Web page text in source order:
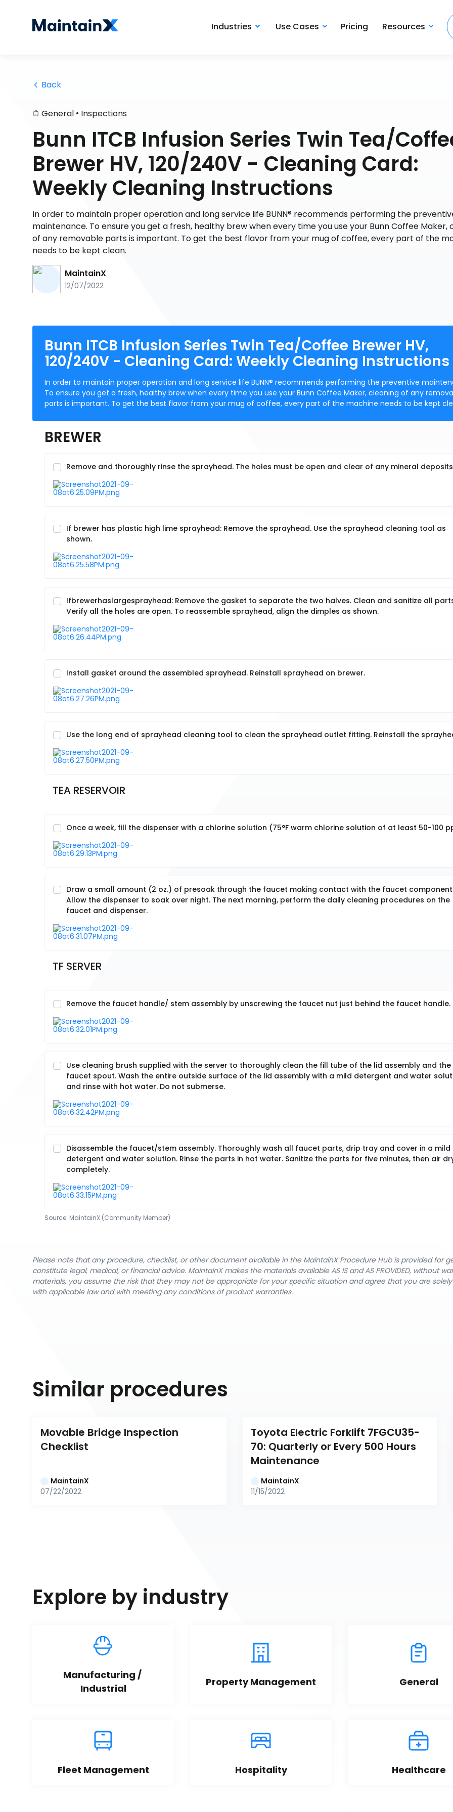
Industries Use Cases Pricing Resources
Back
General • Inspections
Bunn ITCB Infusion Series Twin Tea/
Brewer HV, 120/240V - Cleaning Card:
Weekly Cleaning Instructions
In order to maintain proper operation and long service life BUNN® recommends performing the
maintenance. To ensure you get a fresh, healthy brew when every time you use your Bunn Coffee Maker,
of any removable parts is important. To get the best flavor from your mug of coffee, every part of the
needs to be kept clean.
MaintainX
12/07/2022
Bunn ITCB Infusion Series Twin Tea/Coffee Brewer HV,
120/240V - Cleaning Card: Weekly Cleaning Instructions
In order to maintain proper operation and long service life BUNN® recommends performing the preventive
To ensure you get a fresh, healthy brew when every time you use your Bunn Coffee Maker, cleaning of any
parts is important. To get the best flavor from your mug of coffee, every part of the machine needs to be kept
BREWER
Remove and thoroughly rinse the sprayhead. The holes must be open and clear of any mineral
If brewer has plastic high lime sprayhead: Remove the sprayhead. Use the sprayhead cleaning tool as
shown.
Ifbrewerhaslargesprayhead: Remove the gasket to separate the two halves. Clean and sanitize all
Verify all the holes are open. To reassemble sprayhead, align the dimples as shown.
Install gasket around the assembled sprayhead. Reinstall sprayhead on brewer.
Use the long end of sprayhead cleaning tool to clean the sprayhead outlet fitting. Reinstall the
TEA RESERVOIR
Once a week, fill the dispenser with a chlorine solution (75°F warm chlorine solution of at least 50-100
Draw a small amount (2 oz.) of presoak through the faucet making contact with the faucet
Allow the dispenser to soak over night. The next morning, perform the daily cleaning procedures on the
faucet and dispenser.
TF SERVER
Remove the faucet handle/ stem assembly by unscrewing the faucet nut just behind the faucet handle.
Use cleaning brush supplied with the server to thoroughly clean the fill tube of the lid assembly and the
faucet spout. Wash the entire outside surface of the lid assembly with a mild detergent and water
and rinse with hot water. Do not submerse.
Disassemble the faucet/stem assembly. Thoroughly wash all faucet parts, drip tray and cover in a mild
detergent and water solution. Rinse the parts in hot water. Sanitize the parts for five minutes, then air
completely.
Source: MaintainX (Community Member)
Please note that any procedure, checklist, or other document available in the MaintainX Procedure Hub is provided for
constitute legal, medical, or financial advice. MaintainX makes the materials available AS IS and AS PROVIDED, without
materials, you assume the risk that they may not be appropriate for your specific situation and agree that you are
with applicable law and with meeting any conditions of product warranties.
Similar procedures
Movable Bridge Inspection
Checklist
MaintainX
07/22/2022
Toyota Electric Forklift 7FGCU35-
70: Quarterly or Every 500 Hours
Maintenance
MaintainX
11/15/2022
Explore by industry
Manufacturing /
Industrial
Property Management General
Fleet Management Hospitality Healthcare